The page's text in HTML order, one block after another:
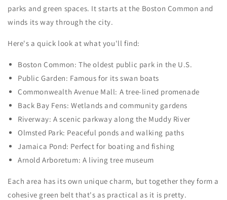
parks and green spaces. It starts at the Boston Common and
winds its way through the city.
Here's a quick look at what you'll find:
Boston Common: The oldest public park in the U.S.
Public Garden: Famous for its swan boats
Commonwealth Avenue Mall: A tree-lined promenade
Back Bay Fens: Wetlands and community gardens
Riverway: A scenic parkway along the Muddy River
Olmsted Park: Peaceful ponds and walking paths
Jamaica Pond: Perfect for boating and fishing
Arnold Arboretum: A living tree museum
Each area has its own unique charm, but together they form a
cohesive green belt that's as practical as it is pretty.